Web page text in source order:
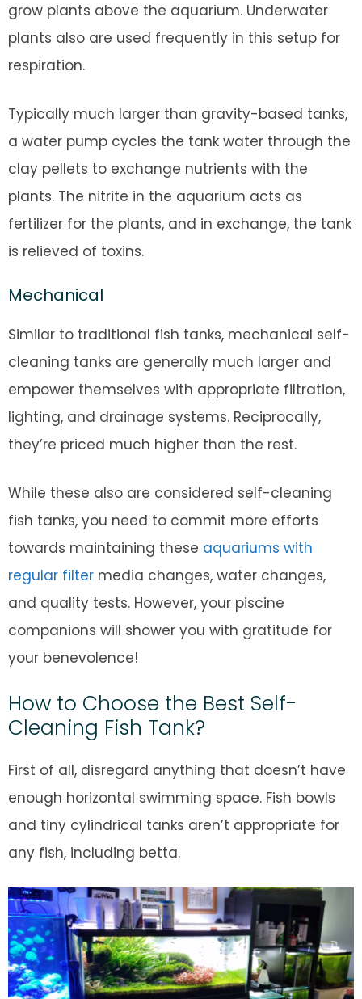
grow plants above the aquarium. Underwater
plants also are used frequently in this setup for
respiration.
Typically much larger than gravity-based tanks,
a water pump cycles the tank water through the
clay pellets to exchange nutrients with the
plants. The nitrite in the aquarium acts as
fertilizer for the plants, and in exchange, the tank
is relieved of toxins.
Mechanical
Similar to traditional fish tanks, mechanical self-
cleaning tanks are generally much larger and
empower themselves with appropriate filtration,
lighting, and drainage systems. Reciprocally,
they’re priced much higher than the rest.
While these also are considered self-cleaning
fish tanks, you need to commit more efforts
towards maintaining these aquariums with
regular filter media changes, water changes,
and quality tests. However, your piscine
companions will shower you with gratitude for
your benevolence!
How to Choose the Best Self-
Cleaning Fish Tank?
First of all, disregard anything that doesn’t have
enough horizontal swimming space. Fish bowls
and tiny cylindrical tanks aren’t appropriate for
any fish, including betta.